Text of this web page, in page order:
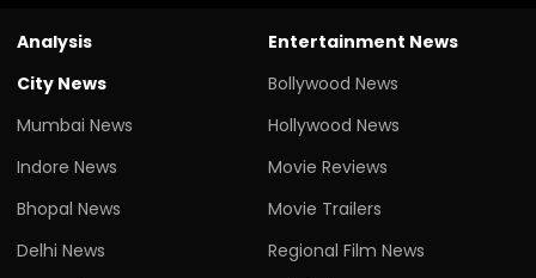
Analysis
City News
Mumbai News
Indore News
Bhopal News
Delhi News
Entertainment News
Bollywood News
Hollywood News
Movie Reviews
Movie Trailers
Regional Film News